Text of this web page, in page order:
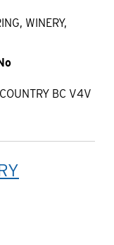
WINERY,
BC V4V